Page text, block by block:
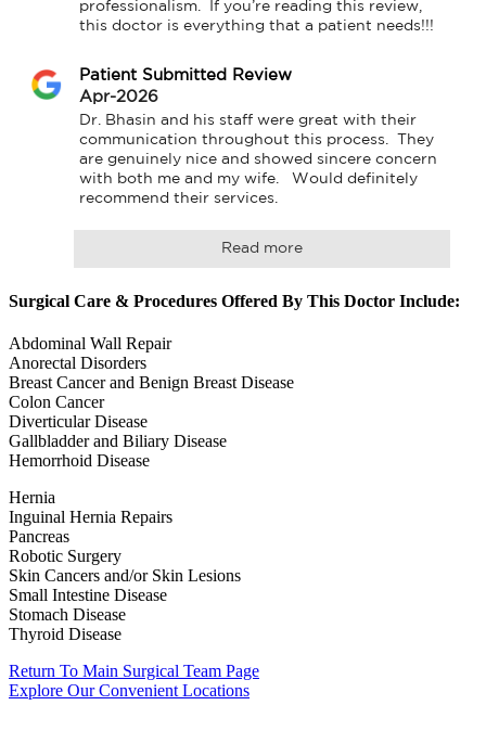
professionalism.  If you’re reading this review,
this doctor is everything that a patient needs!!!
Patient Submitted Review
Apr-2026
Dr. Bhasin and his staff were great with their
communication throughout this process.  They
are genuinely nice and showed sincere concern
with both me and my wife.   Would definitely
recommend their services.
Read more
Surgical Care & Procedures Offered By This Doctor Include:
Abdominal Wall Repair
Anorectal Disorders
Breast Cancer and Benign Breast Disease
Colon Cancer
Diverticular Disease
Gallbladder and Biliary Disease
Hemorrhoid Disease
Hernia
Inguinal Hernia Repairs
Pancreas
Robotic Surgery
Skin Cancers and/or Skin Lesions
Small Intestine Disease
Stomach Disease
Thyroid Disease
Return To Main Surgical Team Page
Explore Our Convenient Locations